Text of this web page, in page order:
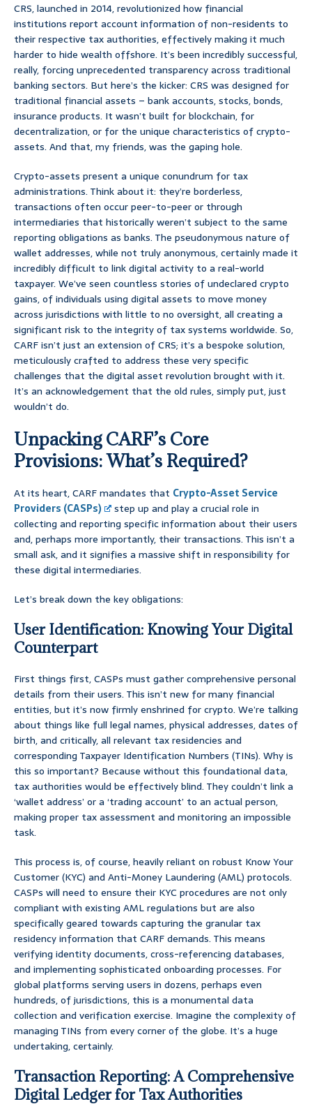
CRS, launched in 2014, revolutionized how financial
institutions report account information of non-residents to
their respective tax authorities, effectively making it much
harder to hide wealth offshore. It’s been incredibly successful,
really, forcing unprecedented transparency across traditional
banking sectors. But here’s the kicker: CRS was designed for
traditional financial assets – bank accounts, stocks, bonds,
insurance products. It wasn’t built for blockchain, for
decentralization, or for the unique characteristics of crypto-
assets. And that, my friends, was the gaping hole.
Crypto-assets present a unique conundrum for tax
administrations. Think about it: they’re borderless,
transactions often occur peer-to-peer or through
intermediaries that historically weren’t subject to the same
reporting obligations as banks. The pseudonymous nature of
wallet addresses, while not truly anonymous, certainly made it
incredibly difficult to link digital activity to a real-world
taxpayer. We’ve seen countless stories of undeclared crypto
gains, of individuals using digital assets to move money
across jurisdictions with little to no oversight, all creating a
significant risk to the integrity of tax systems worldwide. So,
CARF isn’t just an extension of CRS; it’s a bespoke solution,
meticulously crafted to address these very specific
challenges that the digital asset revolution brought with it.
It’s an acknowledgement that the old rules, simply put, just
wouldn’t do.
Unpacking CARF’s Core
Provisions: What’s Required?
At its heart, CARF mandates that Crypto-Asset Service
Providers (CASPs)
step up and play a crucial role in
collecting and reporting specific information about their users
and, perhaps more importantly, their transactions. This isn’t a
small ask, and it signifies a massive shift in responsibility for
these digital intermediaries.
Let’s break down the key obligations:
User Identification: Knowing Your Digital
Counterpart
First things first, CASPs must gather comprehensive personal
details from their users. This isn’t new for many financial
entities, but it’s now firmly enshrined for crypto. We’re talking
about things like full legal names, physical addresses, dates of
birth, and critically, all relevant tax residencies and
corresponding Taxpayer Identification Numbers (TINs). Why is
this so important? Because without this foundational data,
tax authorities would be effectively blind. They couldn’t link a
‘wallet address’ or a ‘trading account’ to an actual person,
making proper tax assessment and monitoring an impossible
task.
This process is, of course, heavily reliant on robust Know Your
Customer (KYC) and Anti-Money Laundering (AML) protocols.
CASPs will need to ensure their KYC procedures are not only
compliant with existing AML regulations but are also
specifically geared towards capturing the granular tax
residency information that CARF demands. This means
verifying identity documents, cross-referencing databases,
and implementing sophisticated onboarding processes. For
global platforms serving users in dozens, perhaps even
hundreds, of jurisdictions, this is a monumental data
collection and verification exercise. Imagine the complexity of
managing TINs from every corner of the globe. It’s a huge
undertaking, certainly.
Transaction Reporting: A Comprehensive
Digital Ledger for Tax Authorities